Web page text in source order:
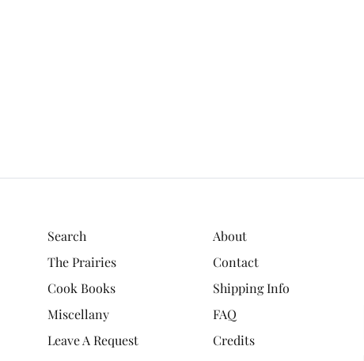
Search
The Prairies
Cook Books
Miscellany
Leave A Request
About
Contact
Shipping Info
FAQ
Credits